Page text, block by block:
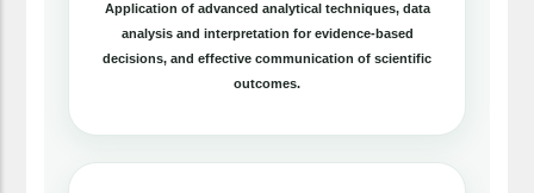
Application of advanced analytical techniques, data
analysis and interpretation for evidence-based
decisions, and effective communication of scientific
outcomes.